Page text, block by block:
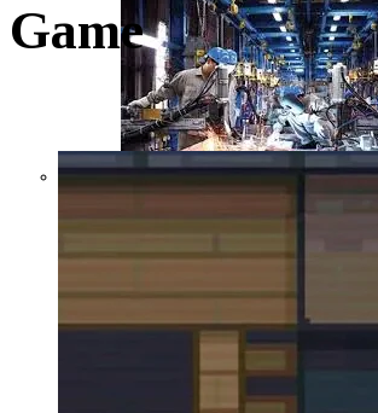
Middle East War Is Quietly Draining
Asia’s Factories — and Why
America Should Be Worried
Game